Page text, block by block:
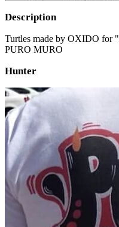
Description
Turtles made by OXIDO for
PURO MURO
Hunter